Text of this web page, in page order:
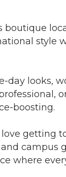
boutique
style
day looks,
boosting.
getting
campus
where